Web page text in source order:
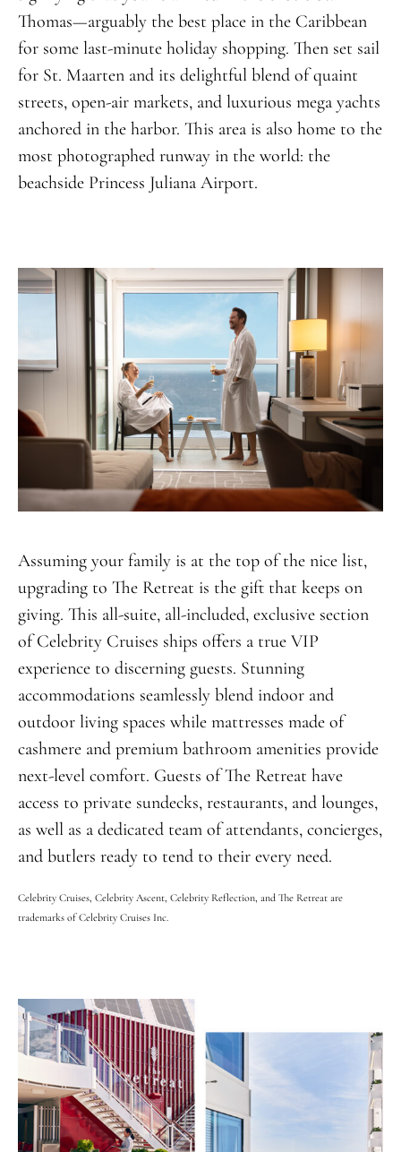
Thomas—arguably the best place in the Caribbean
for some last-minute holiday shopping. Then set sail
for St. Maarten and its delightful blend of quaint
streets, open-air markets, and luxurious mega yachts
anchored in the harbor. This area is also home to the
most photographed runway in the world: the
beachside Princess Juliana Airport.
Assuming your family is at the top of the nice list,
upgrading to The Retreat is the gift that keeps on
giving. This all-suite, all-included, exclusive section
of Celebrity Cruises ships offers a true VIP
experience to discerning guests. Stunning
accommodations seamlessly blend indoor and
outdoor living spaces while mattresses made of
cashmere and premium bathroom amenities provide
next-level comfort. Guests of The Retreat have
access to private sundecks, restaurants, and lounges,
as well as a dedicated team of attendants, concierges,
and butlers ready to tend to their every need.
Celebrity Cruises, Celebrity Ascent, Celebrity Reflection, and The Retreat are
trademarks of Celebrity Cruises Inc.